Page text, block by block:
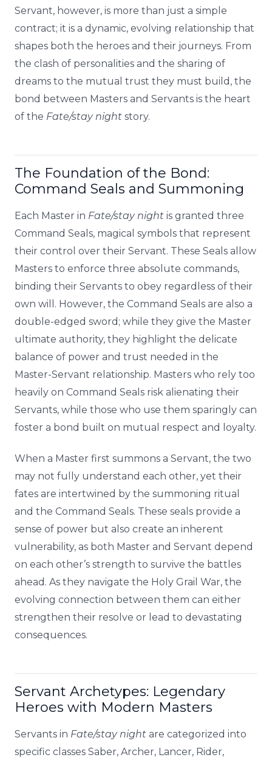
Servant, however, is more than just a simple
contract; it is a dynamic, evolving relationship that
shapes both the heroes and their journeys. From
the clash of personalities and the sharing of
dreams to the mutual trust they must build, the
bond between Masters and Servants is the heart
of the Fate/stay night story.
The Foundation of the Bond:
Command Seals and Summoning
Each Master in Fate/stay night is granted three
Command Seals, magical symbols that represent
their control over their Servant. These Seals allow
Masters to enforce three absolute commands,
binding their Servants to obey regardless of their
own will. However, the Command Seals are also a
double-edged sword; while they give the Master
ultimate authority, they highlight the delicate
balance of power and trust needed in the
Master-Servant relationship. Masters who rely too
heavily on Command Seals risk alienating their
Servants, while those who use them sparingly can
foster a bond built on mutual respect and loyalty.
When a Master first summons a Servant, the two
may not fully understand each other, yet their
fates are intertwined by the summoning ritual
and the Command Seals. These seals provide a
sense of power but also create an inherent
vulnerability, as both Master and Servant depend
on each other’s strength to survive the battles
ahead. As they navigate the Holy Grail War, the
evolving connection between them can either
strengthen their resolve or lead to devastating
consequences.
Servant Archetypes: Legendary
Heroes with Modern Masters
Servants in Fate/stay night are categorized into
specific classes Saber, Archer, Lancer, Rider,